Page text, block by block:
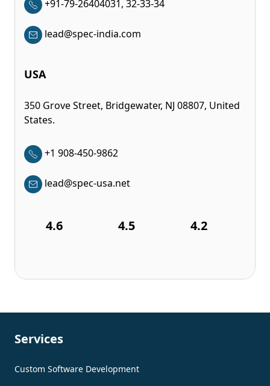
+91-79-26404031, 32-33-34
lead@spec-india.com
USA
350 Grove Street, Bridgewater, NJ 08807, United
States.
+1 908-450-9862
lead@spec-usa.net
4.6 4.5 4.2
Services
Custom Software Development